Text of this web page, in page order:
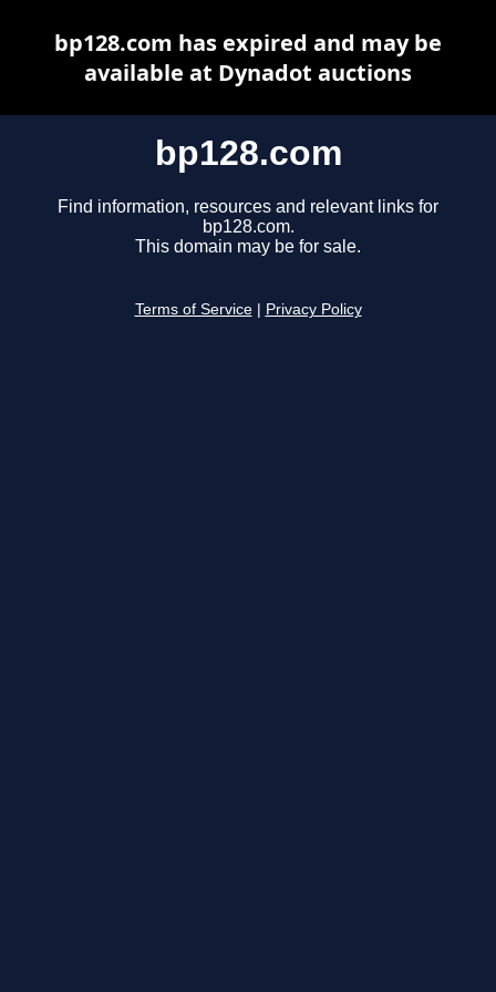
bp128.com
Find information, resources and relevant links for
bp128.com.
This domain may be for sale.
Terms of Service Privacy Policy
bp128.com has expired and may be
available at Dynadot auctions